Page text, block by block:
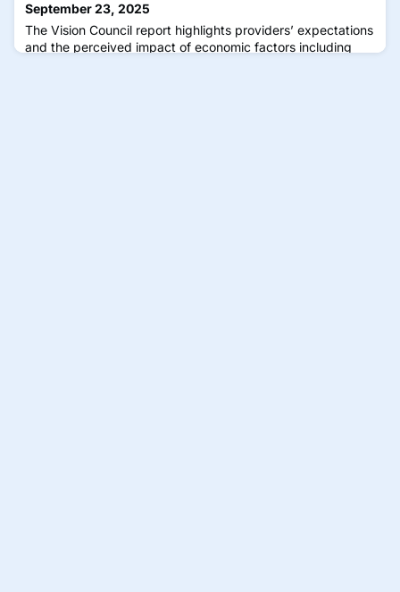
September 23, 2025
The Vision Council report highlights providers’ expectations
and the perceived impact of economic factors including